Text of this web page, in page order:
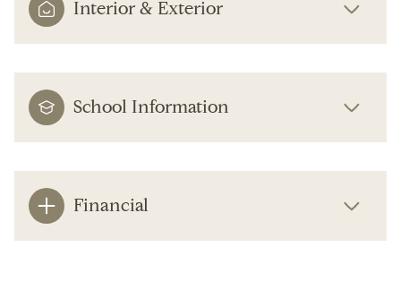
Interior & Exterior
School Information
Financial